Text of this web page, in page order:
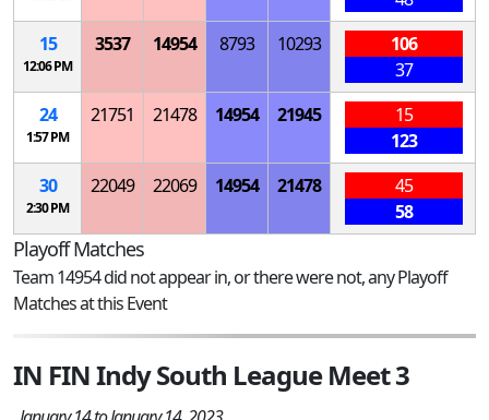
15
12:06 PM
3537 14954 8793 10293
106
37
24
1:57 PM
21751 21478 14954 21945
15
123
30
2:30 PM
22049 22069 14954 21478
45
58
Playoff Matches
Team 14954 did not appear in, or there were not, any Playoff
Matches at this Event
IN FIN Indy South League Meet 3